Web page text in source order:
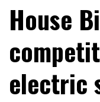
House
electric